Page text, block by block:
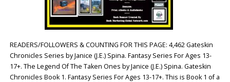
READERS/FOLLOWERS & COUNTING FOR THIS PAGE: 4,462 Gateskin
Chronicles Series by Janice (J.E.) Spina. Fantasy Series For Ages 13-
17+. The Legend Of The Taken Ones by Janice (J.E.) Spina. Gateskin
Chronicles Book 1. Fantasy Series For Ages 13-17+. This is Book 1 of a